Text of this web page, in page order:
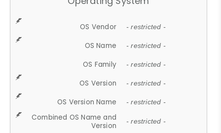
OS Vendor - restricted -
OS Name - restricted -
OS Family - restricted -
OS Version - restricted -
OS Version Name - restricted -
Combined OS Name and
Version
- restricted -